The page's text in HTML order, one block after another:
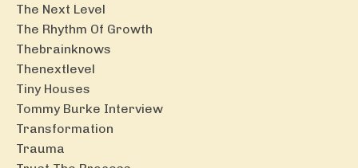
The Next Level
The Rhythm Of Growth
Thebrainknows
Thenextlevel
Tiny Houses
Tommy Burke Interview
Transformation
Trauma